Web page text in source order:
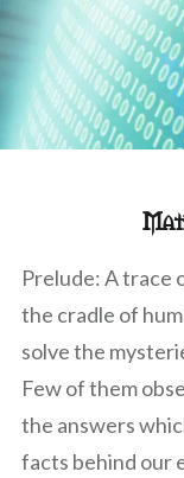
Prelude: A trace
the cradle of
solve the
Few of them
the answers
facts behind our